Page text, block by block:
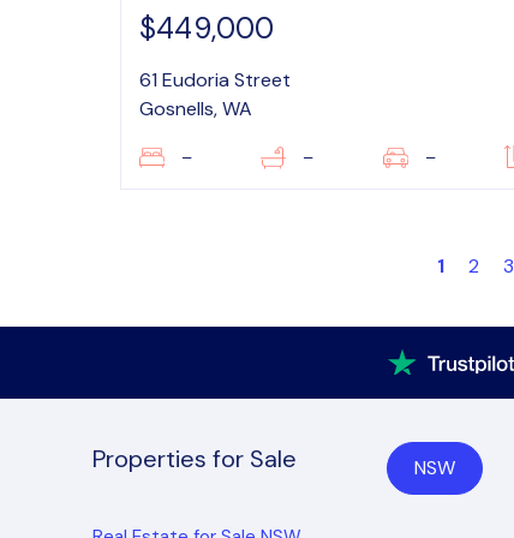
$449,000
61 Eudoria Street
Gosnells, WA
– – –
1 2 3
Properties for Sale NSW